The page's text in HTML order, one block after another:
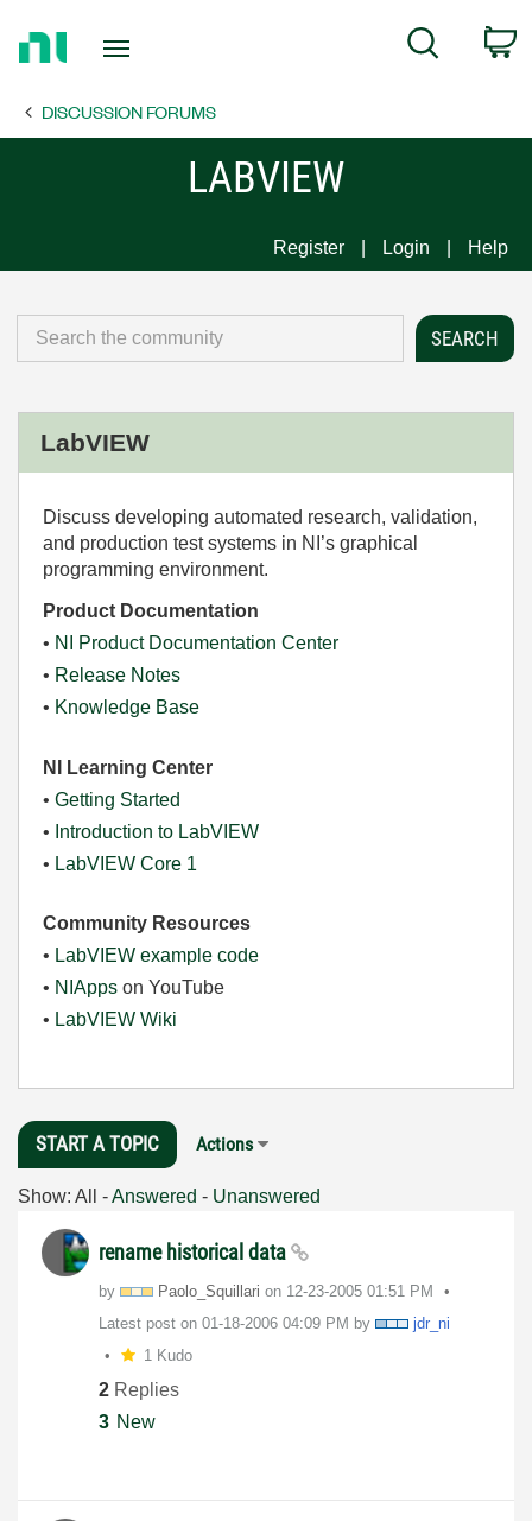
Page
Search
DISCUSSION FORUMS
LABVIEW
Register Login Help
LabVIEW
Discuss developing automated research, validation,
and production test systems in NI’s graphical
programming environment.
Product Documentation
• NI Product Documentation Center
• Release Notes
• Knowledge Base
NI Learning Center
• Getting Started
• Introduction to LabVIEW
• LabVIEW Core 1
Community Resources
• LabVIEW example code
• NIApps on YouTube
• LabVIEW Wiki
START A TOPIC Actions
Show: All -Answered - Unanswered
rename historical data
by Paolo_Squillari on ‎12-23-2005 01:51 PM
Latest post on ‎01-18-2006 04:09 PM by
jdr_ni
1 Kudo
2 Replies
3 New